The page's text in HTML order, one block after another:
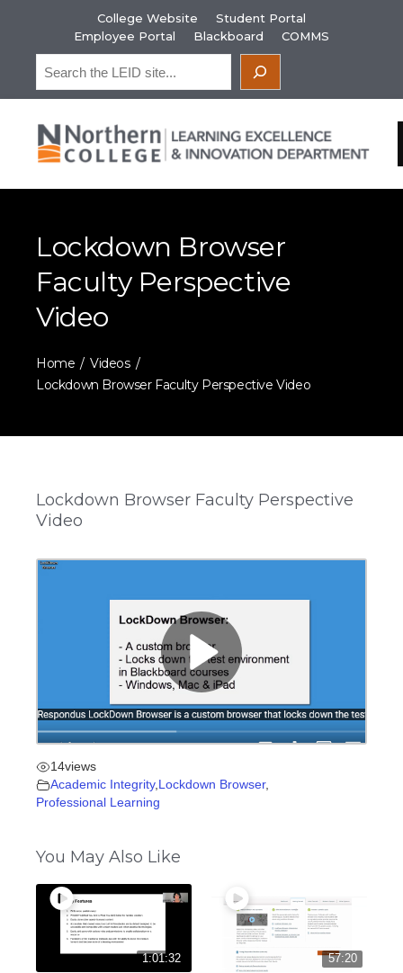
content
College Website
Student Portal
Employee Portal
Blackboard
COMMS
Lockdown Browser
Faculty Perspective
Video
Home
Videos
Lockdown Browser Faculty Perspective Video
Lockdown Browser Faculty Perspective
Video
14views
Academic Integrity, Lockdown Browser,
Professional Learning
You May Also Like
1:01:32 57:20